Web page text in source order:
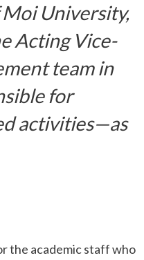
University,
Acting Vice-
team in
for
activities—as
the academic staff who